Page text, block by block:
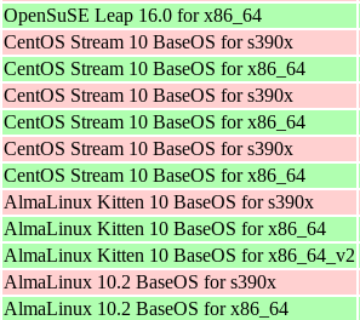
OpenSuSE Leap 16.0 for x86_64
CentOS Stream 10 BaseOS for s390x
CentOS Stream 10 BaseOS for x86_64
CentOS Stream 10 BaseOS for s390x
CentOS Stream 10 BaseOS for x86_64
CentOS Stream 10 BaseOS for s390x
CentOS Stream 10 BaseOS for x86_64
AlmaLinux Kitten 10 BaseOS for s390x
AlmaLinux Kitten 10 BaseOS for x86_64
AlmaLinux Kitten 10 BaseOS for x86_64_v2
AlmaLinux 10.2 BaseOS for s390x
AlmaLinux 10.2 BaseOS for x86_64